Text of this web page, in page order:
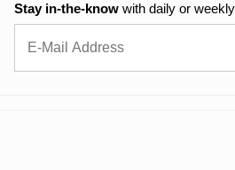
Stay in-the-know with daily or weekly